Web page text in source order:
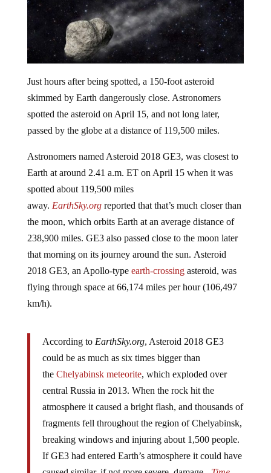
skimmed by Earth dangerously close. Astronomers
spotted the asteroid on April 15, and not long later,
passed by the globe at a distance of 119,500 miles.
Earth at around 2.41 a.m. ET on April 15 when it was
spotted about 119,500 miles
away.EarthSky.org reported that that’s much closer than
the moon, which orbits Earth at an average distance of
238,900 miles. GE3 also passed close to the moon later
that morning on its journey around the sun. Asteroid
2018 GE3, an Apollo-type earth-crossingasteroid, was
flying through space at 66,174 miles per hour (106,497
km/h).
could be as much as six times bigger than
theChelyabinsk meteorite, which exploded over
central Russia in 2013. When the rock hit the
atmosphere it caused a bright flash, and thousands of
fragments fell throughout the region of Chelyabinsk,
breaking windows and injuring about 1,500 people.
If GE3 had entered Earth’s atmosphere it could have
caused similar, if not more severe, damage.-Time